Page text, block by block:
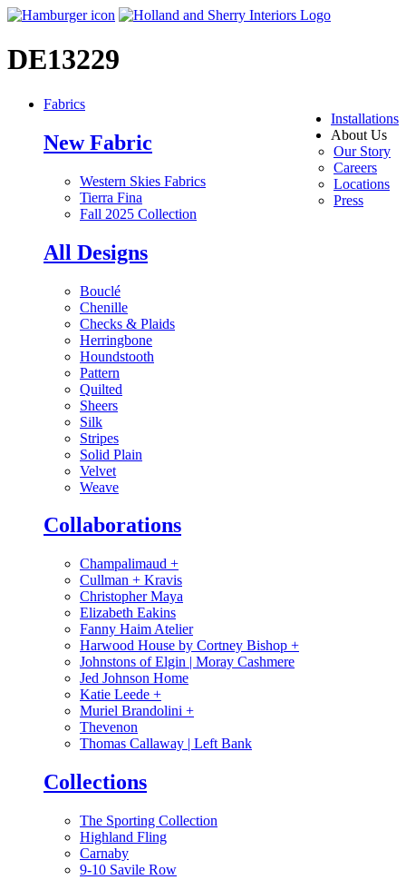
DE13229
Installations
About Us
Our Story
Careers
Locations
Press
Fabrics
New Fabric
Western Skies Fabrics
Tierra Fina
Fall 2025 Collection
All Designs
Bouclé
Chenille
Checks & Plaids
Herringbone
Houndstooth
Pattern
Quilted
Sheers
Silk
Stripes
Solid Plain
Velvet
Weave
Collaborations
Champalimaud +
Cullman + Kravis
Christopher Maya
Elizabeth Eakins
Fanny Haim Atelier
Harwood House by Cortney Bishop +
Johnstons of Elgin | Moray Cashmere
Jed Johnson Home
Katie Leede +
Muriel Brandolini +
Thevenon
Thomas Callaway | Left Bank
Collections
The Sporting Collection
Highland Fling
Carnaby
9-10 Savile Row